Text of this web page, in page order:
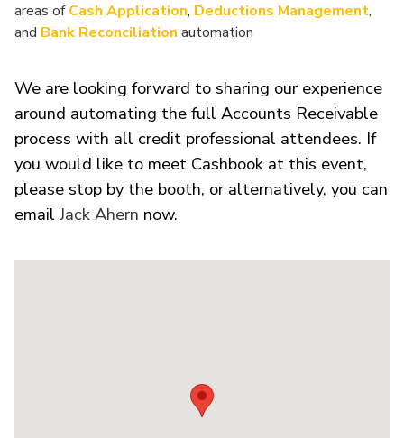
areas ofCash Application, Deductions Management,
and Bank Reconciliation automation
We are looking forward to sharing our experience
around automating the full Accounts Receivable
process with all credit professional attendees. If
you would like to meet Cashbook at this event,
please stop by the booth, or alternatively, you can
email Jack Ahern now.